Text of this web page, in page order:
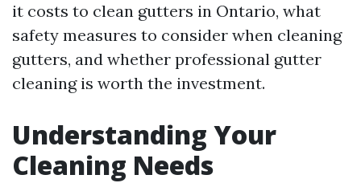
it costs to clean gutters in Ontario, what
safety measures to consider when cleaning
gutters, and whether professional gutter
cleaning is worth the investment.
Understanding Your
Cleaning Needs